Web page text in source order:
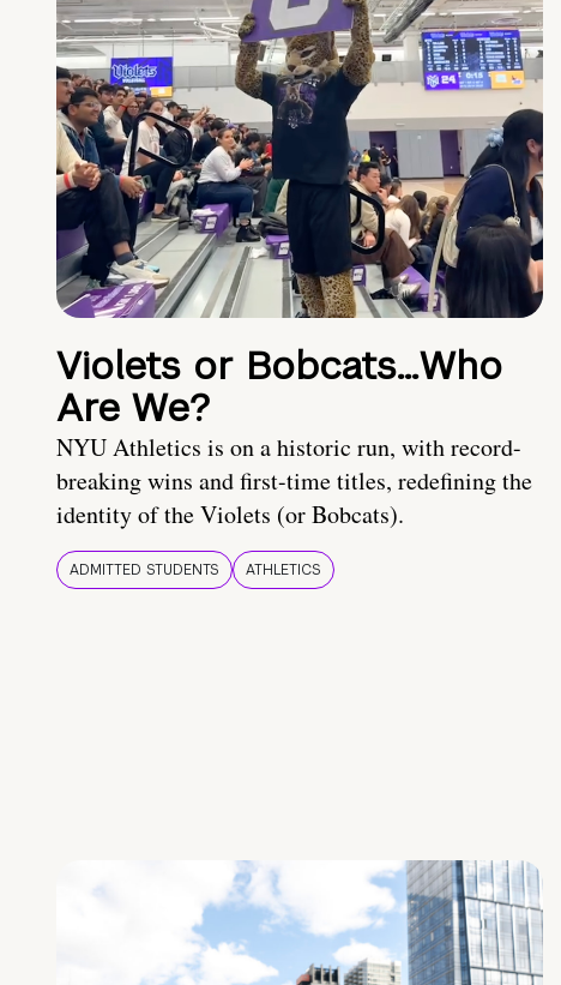
Violets or Bobcats…Who
Are We?
NYU Athletics is on a historic run, with record-
breaking wins and first-time titles, redefining the
identity of the Violets (or Bobcats).
ADMITTED STUDENTS ATHLETICS